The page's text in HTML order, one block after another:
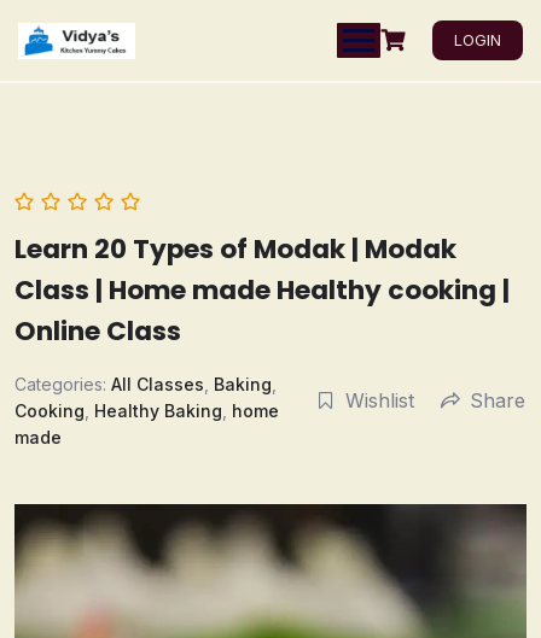
LOGIN
Learn 20 Types of Modak | Modak
Class | Home made Healthy cooking |
Online Class
Categories: All Classes Baking
Cooking Healthy Baking home
made
Wishlist Share